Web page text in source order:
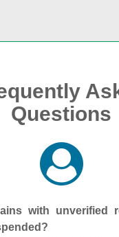
Questions
with unverified